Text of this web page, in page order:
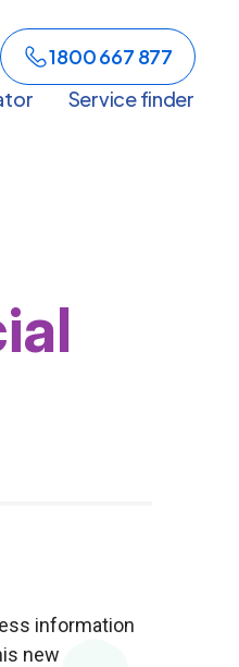
1800 667 877
Service finder
information
new